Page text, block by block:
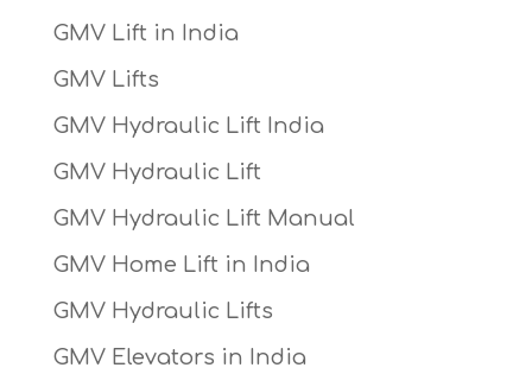
GMV Lift in India
GMV Lifts
GMV Hydraulic Lift India
GMV Hydraulic Lift
GMV Hydraulic Lift Manual
GMV Home Lift in India
GMV Hydraulic Lifts
GMV Elevators in India